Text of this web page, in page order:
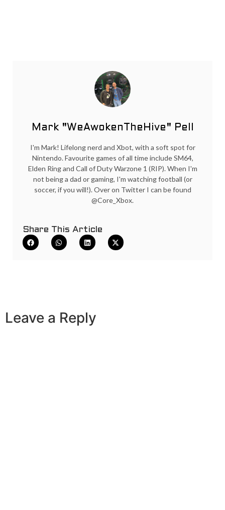
Mark "WeAwokenTheHive" Pell
I'm Mark! Lifelong nerd and Xbot, with a soft spot for
Nintendo. Favourite games of all time include SM64,
Elden Ring and Call of Duty Warzone 1 (RIP). When I'm
not being a dad or gaming, I'm watching football (or
soccer, if you will!). Over on Twitter I can be found
@Core_Xbox.
Share This Article
Leave a Reply